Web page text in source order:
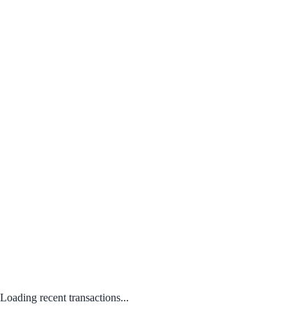
Loading recent transactions...